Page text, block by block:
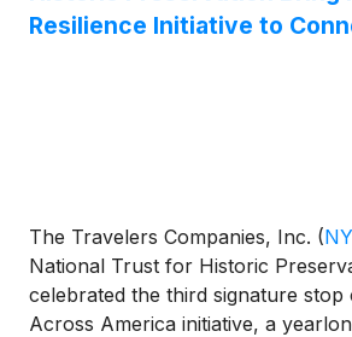
Resilience Initiative to
The Travelers Companies, Inc. (
National Trust for Historic
celebrated the third signature
Across America initiative, a